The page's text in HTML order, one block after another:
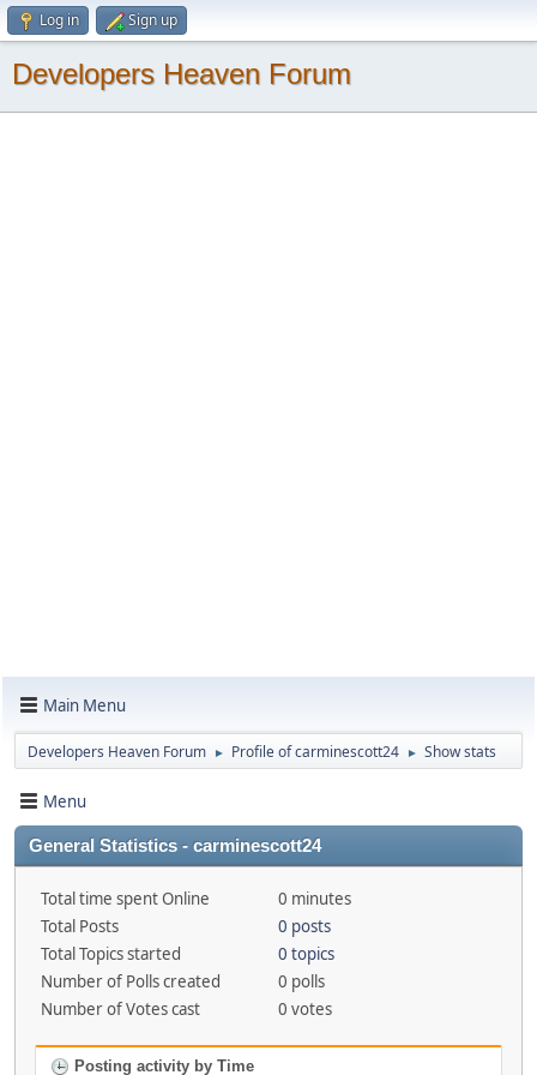
Log in Sign up
Developers Heaven Forum
Main Menu
Developers Heaven Forum ► Profile of carminescott24 ► Show stats
Menu
General Statistics - carminescott24
Total time spent Online
0 minutes
Total Posts
0 posts
Total Topics started
0 topics
Number of Polls created
0 polls
Number of Votes cast
0 votes
Posting activity by Time